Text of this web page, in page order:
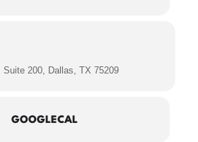
Suite 200, Dallas, TX 75209
GOOGLECAL